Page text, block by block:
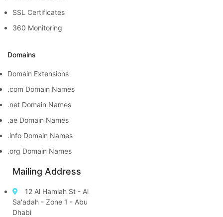
SSL Certificates
360 Monitoring
Domains
Domain Extensions
.com Domain Names
.net Domain Names
.ae Domain Names
.info Domain Names
.org Domain Names
Mailing Address
12 Al Hamlah St - Al
Sa'adah - Zone 1 - Abu
Dhabi